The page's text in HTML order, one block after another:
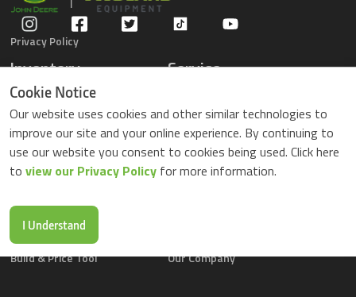
Privacy Policy
Inventory
Gators
Compact Tractors
Riding Lawn Mowers
ZTrack Mowers
Used Equipment
Service
Parts Center
Contact Service
Locations
Buy Parts Online
Parts Drop Locations
Build & Price Tool
Our Company
Cookie Notice
Our website uses cookies and other similar technologies to
improve our site and your online experience. By continuing to
use our website you consent to cookies being used. Click here
to view our Privacy Policy for more information.
I Understand